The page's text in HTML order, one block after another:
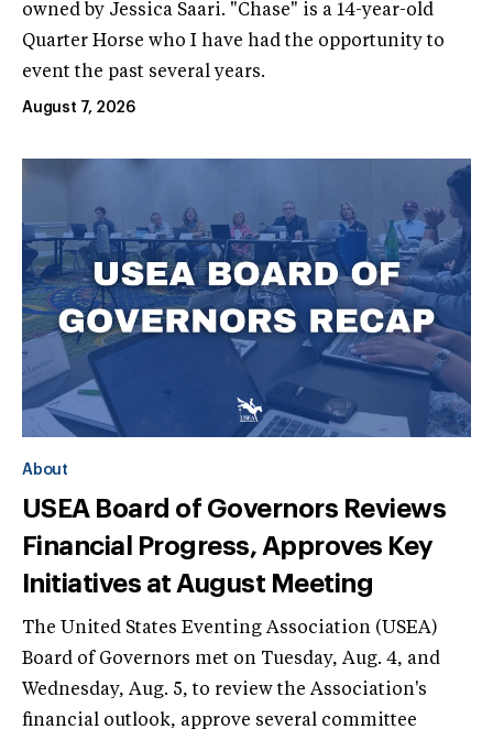
owned by Jessica Saari. "Chase" is a 14-year-old
Quarter Horse who I have had the opportunity to
event the past several years.
August 7, 2026
About
USEA Board of Governors Reviews
Financial Progress, Approves Key
Initiatives at August Meeting
The United States Eventing Association (USEA)
Board of Governors met on Tuesday, Aug. 4, and
Wednesday, Aug. 5, to review the Association's
financial outlook, approve several committee